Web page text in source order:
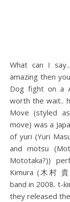
What can I say.. if you like 90’s sounding music that’s
amazing then
Dog fight on a
worth the wait..
Move (styled
move) was a
of yuri (Yuri
and motsu
Mototaka?))
Kimura (木村
band in 2008. t-
they released